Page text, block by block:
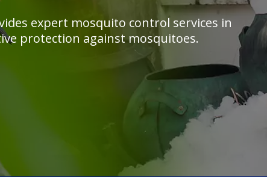
expert mosquito control services in
protection against mosquitoes.